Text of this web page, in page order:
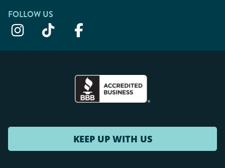
FOLLOW US
KEEP UP WITH US